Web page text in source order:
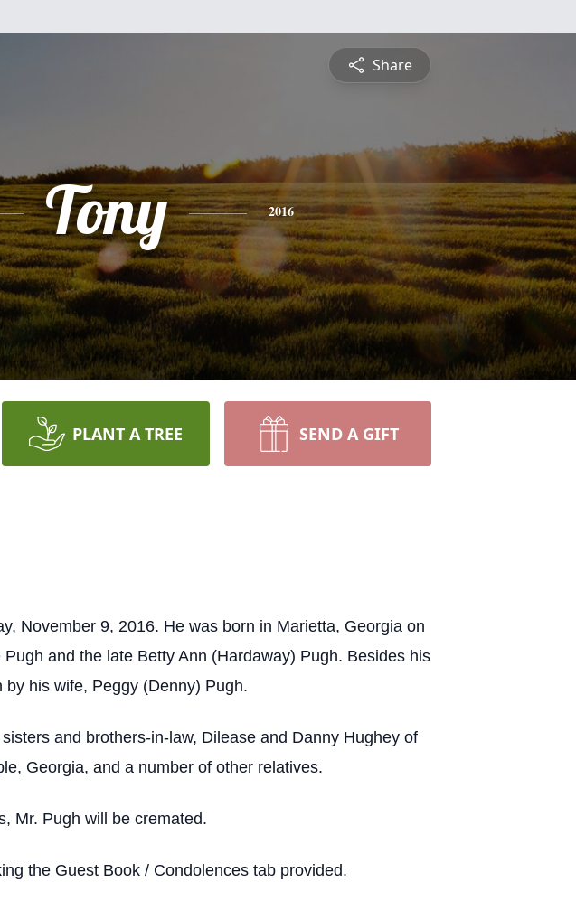
Share
Tony 2016
PLANT A TREE SEND A GIFT
November 9, 2016. He was born in Marietta, Georgia on
and the late Betty Ann (Hardaway) Pugh. Besides his
his wife, Peggy (Denny) Pugh.
and brothers-in-law, Dilease and Danny Hughey of
Georgia, and a number of other relatives.
Mr. Pugh will be cremated.
the Guest Book / Condolences tab provided.